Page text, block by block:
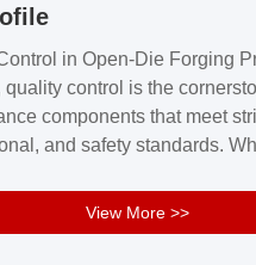
meet our customers’
and reliability.Key
free forging
covers an area of ...
in Open-Die Forging
quality control is the
components that meet
and safety standards.
precision parts, maintaining
structured and well-
View More >>